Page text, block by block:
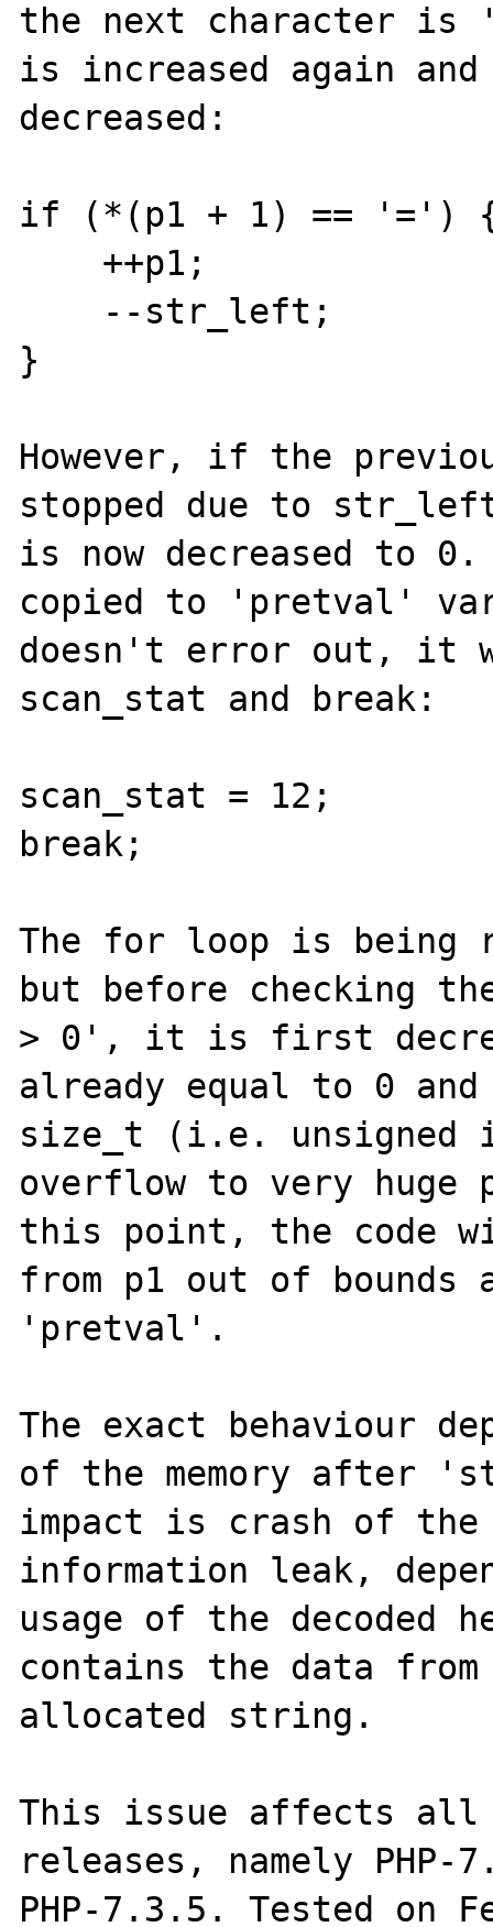
the next character
is increased again
decreased:
if (*(p1 + 1) == '=')
}
However, if the
stopped due to
is now decreased to
copied to 'pretval'
doesn't error out, it
scan_stat and break:
scan_stat = 12;
break;
The for loop is being
but before checking
> 0', it is first
already equal to 0
size_t (i.e.
overflow to very huge
this point, the code
from p1 out of
'pretval'.
The exact behaviour
of the memory after
impact is crash of
information leak,
usage of the decoded
contains the data from
allocated string.
This issue affects all
releases, namely PHP-
PHP-7.3.5. Tested on